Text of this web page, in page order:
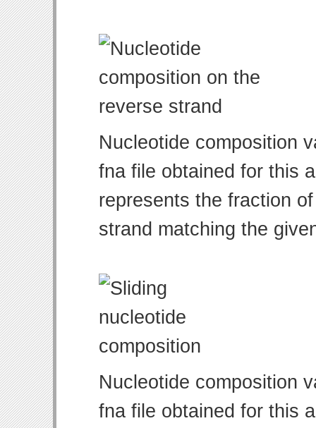
Nucleotide composition
fna file obtained for this
represents the fraction
strand matching the
Nucleotide composition
fna file obtained for this